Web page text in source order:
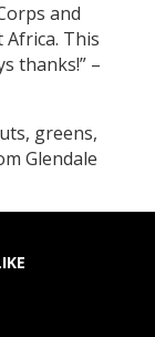
and
This
thanks!” –
greens,
Glendale